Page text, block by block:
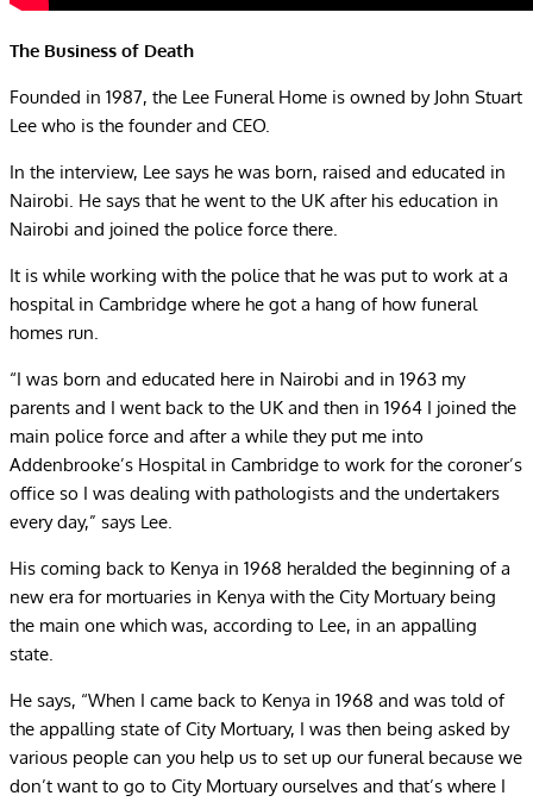
The Business of Death
Founded in 1987, the Lee Funeral Home is owned by John Stuart
Lee who is the founder and CEO.
In the interview, Lee says he was born, raised and educated in
Nairobi. He says that he went to the UK after his education in
Nairobi and joined the police force there.
It is while working with the police that he was put to work at a
hospital in Cambridge where he got a hang of how funeral
homes run.
“I was born and educated here in Nairobi and in 1963 my
parents and I went back to the UK and then in 1964 I joined the
main police force and after a while they put me into
Addenbrooke’s Hospital in Cambridge to work for the coroner’s
office so I was dealing with pathologists and the undertakers
every day,” says Lee.
His coming back to Kenya in 1968 heralded the beginning of a
new era for mortuaries in Kenya with the City Mortuary being
the main one which was, according to Lee, in an appalling
state.
He says, “When I came back to Kenya in 1968 and was told of
the appalling state of City Mortuary, I was then being asked by
various people can you help us to set up our funeral because we
don’t want to go to City Mortuary ourselves and that’s where I